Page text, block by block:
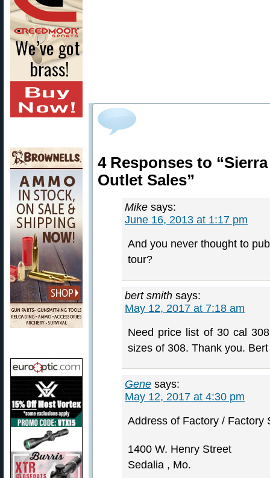
4 Responses to
Outlet Sales”
Mike says:
June 16, 2013 at 1:17 pm
And you never thought to
tour?
bert smith says:
May 12, 2017 at 7:18 am
Need price list of 30 cal
sizes of 308. Thank you.
Gene says:
May 12, 2017 at 4:30 pm
Address of Factory / Factory
1400 W. Henry Street
Sedalia , Mo.